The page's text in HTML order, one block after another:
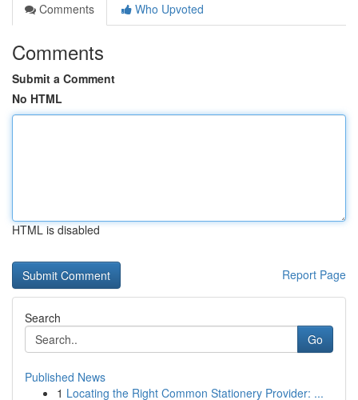
Comments
Who Upvoted
Comments
Submit a Comment
No HTML
HTML is disabled
Report Page
Search
Go
Published News
1 Locating the Right Common Stationery Provider: ...